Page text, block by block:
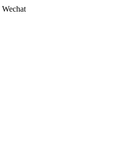
Wechat